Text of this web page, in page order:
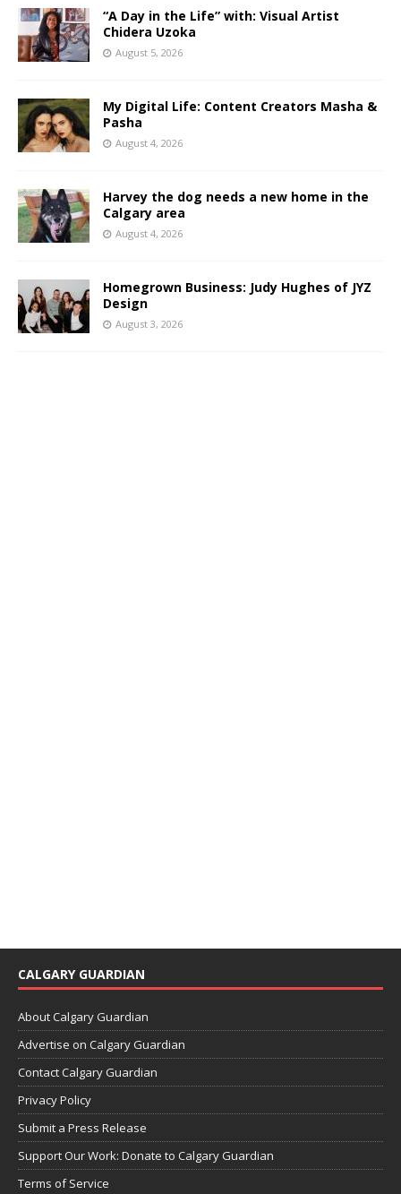
“A Day in the Life” with: Visual Artist
Chidera Uzoka
August 5, 2026
My Digital Life: Content Creators Masha &
Pasha
August 4, 2026
Harvey the dog needs a new home in the
Calgary area
August 4, 2026
Homegrown Business: Judy Hughes of JYZ
Design
August 3, 2026
CALGARY GUARDIAN
About Calgary Guardian
Advertise on Calgary Guardian
Contact Calgary Guardian
Privacy Policy
Submit a Press Release
Support Our Work: Donate to Calgary Guardian
Terms of Service